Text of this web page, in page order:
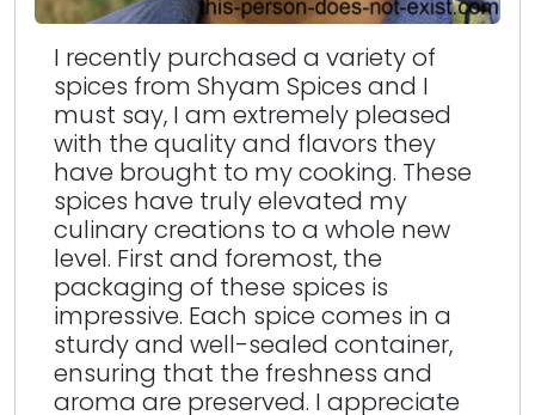
I recently purchased a variety of
spices from Shyam Spices and I
must say, I am extremely pleased
with the quality and flavors they
have brought to my cooking. These
spices have truly elevated my
culinary creations to a whole new
level. First and foremost, the
packaging of these spices is
impressive. Each spice comes in a
sturdy and well-sealed container,
ensuring that the freshness and
aroma are preserved. I appreciate